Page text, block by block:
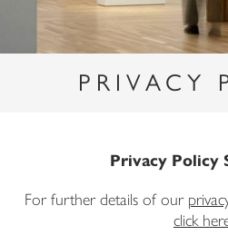
PRIVACY
Privacy Policy
For further details of our
click
First